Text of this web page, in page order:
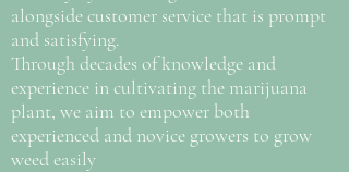
alongside customer service that is prompt
and satisfying.
Through decades of knowledge and
experience in cultivating the marijuana
plant, we aim to empower both
experienced and novice growers to grow
weed easily